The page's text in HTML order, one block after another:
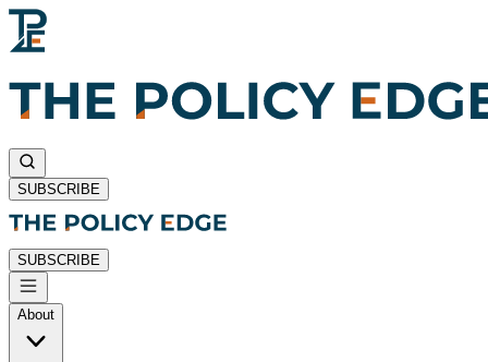
SUBSCRIBE
SUBSCRIBE
About